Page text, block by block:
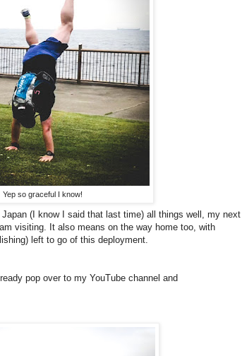
Yep so graceful I know!
(I know I said that last time) all things well, my next
visiting. It also means on the way home too, with
left to go of this deployment.
pop over to my YouTube channel and